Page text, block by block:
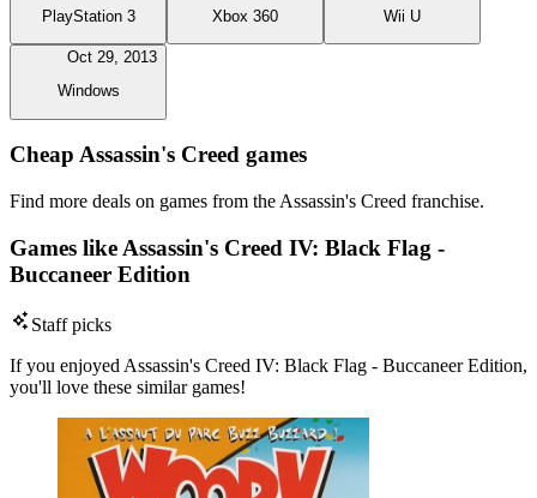
PlayStation 3
Xbox 360
Wii U
Oct 29, 2013
Windows
Cheap Assassin's Creed games
Find more deals on games from the Assassin's Creed franchise.
Games like Assassin's Creed IV: Black Flag -
Buccaneer Edition
Staff picks
If you enjoyed Assassin's Creed IV: Black Flag - Buccaneer Edition,
you'll love these similar games!